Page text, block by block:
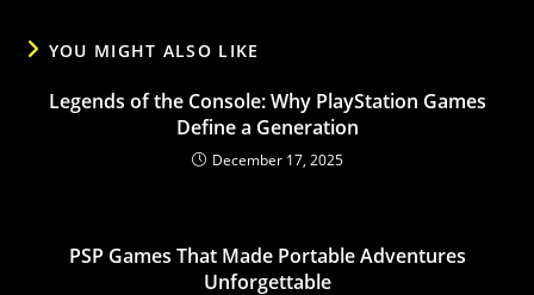
YOU MIGHT ALSO LIKE
Legends of the Console: Why PlayStation Games
Define a Generation
December 17, 2025
PSP Games That Made Portable Adventures
Unforgettable